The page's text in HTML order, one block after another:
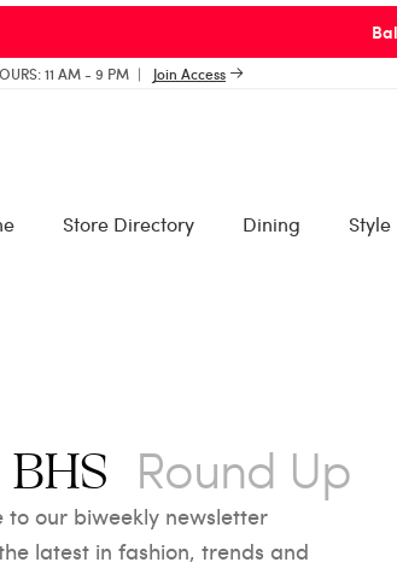
11 AM - 9 PM Join Access
Store Directory Dining Style
Round Up
to our biweekly newsletter
latest in fashion, trends and